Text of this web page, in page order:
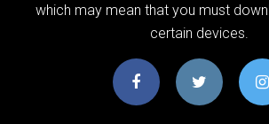
which may mean that you must
certain devices.